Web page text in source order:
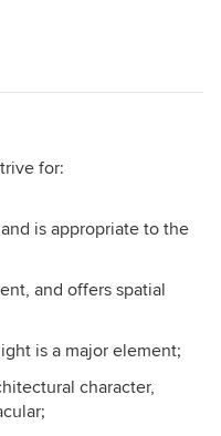
for:
is appropriate to the
and offers spatial
is a major element;
character,